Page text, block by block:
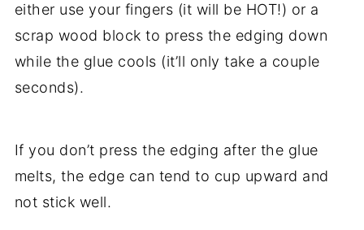
either use your fingers (it will be HOT!) or a
scrap wood block to press the edging down
while the glue cools (it’ll only take a couple
seconds).
If you don’t press the edging after the glue
melts, the edge can tend to cup upward and
not stick well.